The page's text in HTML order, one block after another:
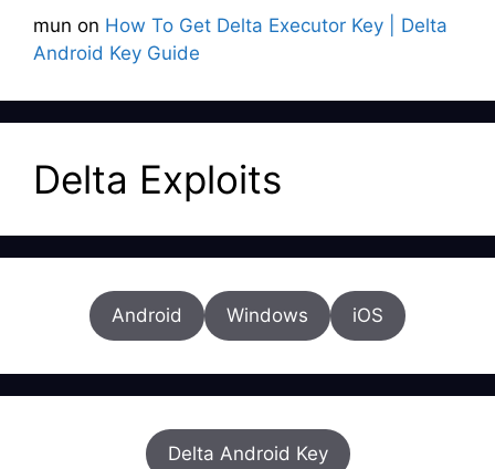
mun on How To Get Delta Executor Key | Delta
Android Key Guide
Delta Exploits
Android Windows iOS
Delta Android Key